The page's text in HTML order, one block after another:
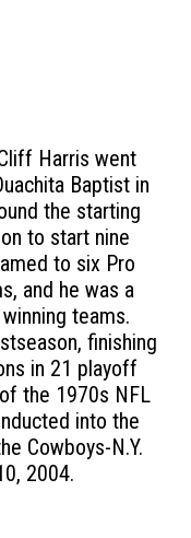
Harris went
Baptist in
the starting
to start nine
to six Pro
and he was a
teams.
finishing
in 21 playoff
the 1970s NFL
into the
Cowboys-N.Y.
2004.